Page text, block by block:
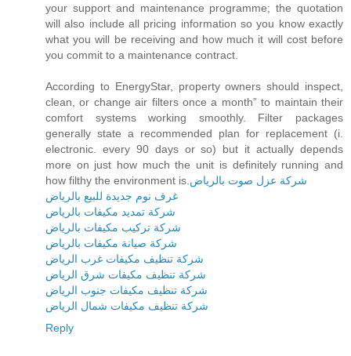
your support and maintenance programme; the quotation
will also include all pricing information so you know exactly
what you will be receiving and how much it will cost before
you commit to a maintenance contract.
According to EnergyStar, property owners should inspect,
clean, or change air filters once a month” to maintain their
comfort systems working smoothly. Filter packages
generally state a recommended plan for replacement (i.
electronic. every 90 days or so) but it actually depends
more on just how much the unit is definitely running and
how filthy the environment is. شركة عزل صوت بالرياض
غرف نوم جديدة للبيع بالرياض
شركة تمديد مكيفات بالرياض
شركة تركيب مكيفات بالرياض
شركة صيانة مكيفات بالرياض
شركة تنظيف مكيفات غرب الرياض
شركة تنظيف مكيفات شرق الرياض
شركة تنظيف مكيفات جنوب الرياض
شركة تنظيف مكيفات شمال الرياض
Reply